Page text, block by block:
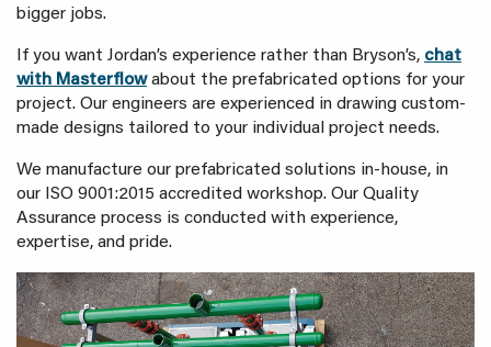
bigger jobs.
If you want Jordan’s experience rather than Bryson’s, chat
with Masterflowabout the prefabricated options for your
project. Our engineers are experienced in drawing custom-
made designs tailored to your individual project needs.
We manufacture our prefabricated solutions in-house, in
our ISO 9001:2015 accredited workshop. Our Quality
Assurance process is conducted with experience,
expertise, and pride.